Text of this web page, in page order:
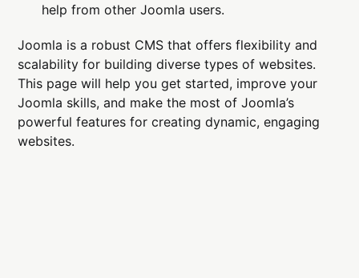
help from other Joomla users.
Joomla is a robust CMS that offers flexibility and
scalability for building diverse types of websites.
This page will help you get started, improve your
Joomla skills, and make the most of Joomla’s
powerful features for creating dynamic, engaging
websites.